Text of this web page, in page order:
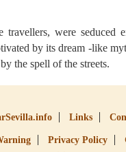
travellers, were seduced
by its dream -like
the spell of the streets.
Links
Privacy Policy